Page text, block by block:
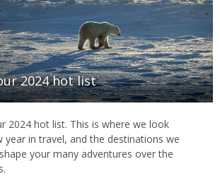
2024 hot list
2024 hot list. This is where we look
year in travel, and the destinations we
your many adventures over the